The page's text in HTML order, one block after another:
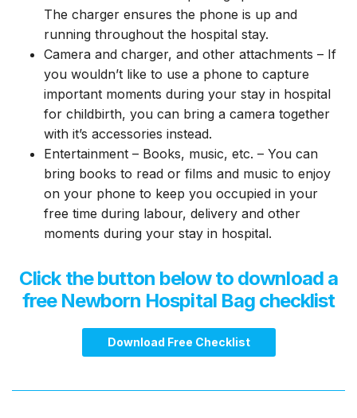
The charger ensures the phone is up and
running throughout the hospital stay.
Camera and charger, and other attachments – If
you wouldn’t like to use a phone to capture
important moments during your stay in hospital
for childbirth, you can bring a camera together
with it’s accessories instead.
Entertainment – Books, music, etc. – You can
bring books to read or films and music to enjoy
on your phone to keep you occupied in your
free time during labour, delivery and other
moments during your stay in hospital.
Click the button below to download a
free Newborn Hospital Bagchecklist
Download Free Checklist